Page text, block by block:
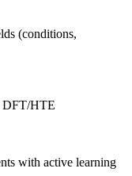
(conditions,
DFT/HTE
with active learning